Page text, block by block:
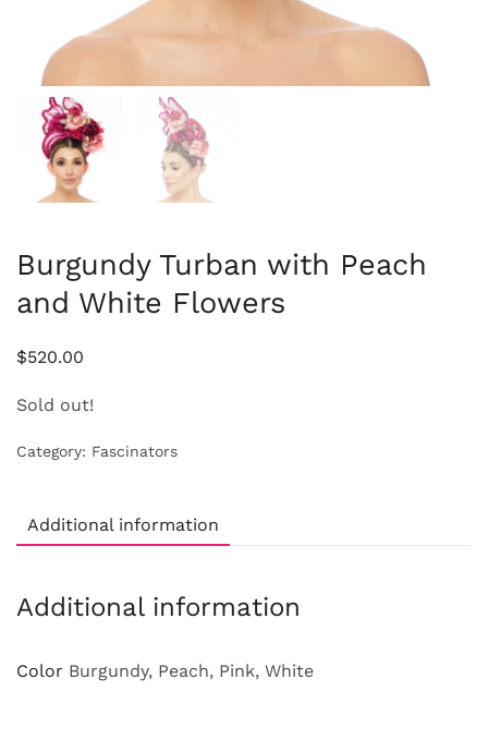
Burgundy Turban with Peach
and White Flowers
$520.00
Sold out!
Category: Fascinators
Additional information
Additional information
Color Burgundy, Peach, Pink, White